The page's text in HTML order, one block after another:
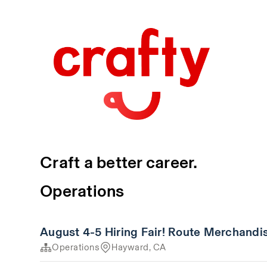
Craft a better career.
Operations
August 4-5 Hiring Fair! Route
Operations Hayward, CA